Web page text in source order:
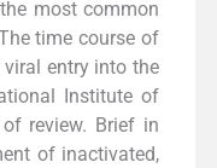
most common
time course of
entry into the
Institute of
review. Brief in
of inactivated,